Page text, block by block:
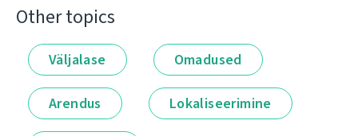
Other topics
Väljalase Omadused
Arendus Lokaliseerimine